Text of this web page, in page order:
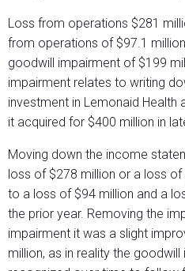
Loss from operations $281
from operations of $97.1
goodwill impairment of $199
impairment relates to writing
investment in Lemonaid Health
it acquired for $400 million in
Moving down the income
loss of $278 million or a loss
to a loss of $94 million and a
the prior year. Removing the
impairment it was a slight
million, as in reality the